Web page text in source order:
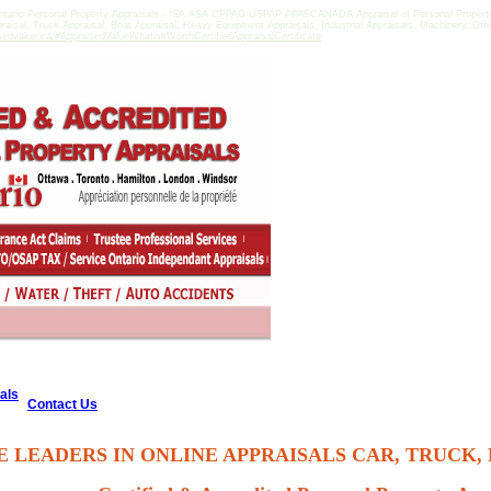
Personal Property Appraisals - ISA ASA CPPAG USPAP PPASCANADA Appraisal of Personal
Truck Appraisal, Boat Appraisal, Heavy Equipment Appraisals, Industrial Appraisals, Machinery,
#AppraisedValueWhatisitWorthCertifiedAppraisalCertificate
Contact Us
LEADERS IN ONLINE APPRAISALS CAR,